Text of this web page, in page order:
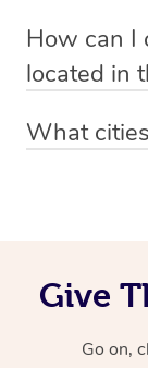
email
preferred date,
How can I
located in
particular area
What
Give
Go on,